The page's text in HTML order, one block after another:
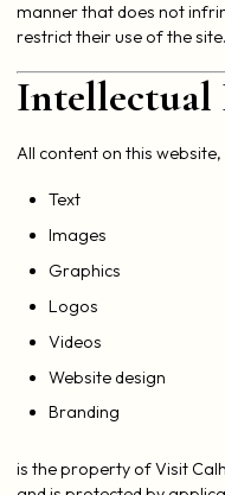
manner that does not
restrict their use of the site.
Intellectual
All content on this
Text
Images
Graphics
Logos
Videos
Website design
Branding
is the property of Visit